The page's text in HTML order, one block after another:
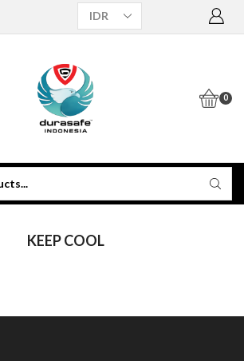
0
KEEP COOL